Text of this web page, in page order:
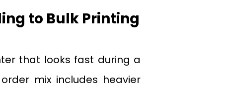
to Bulk Printing
that looks fast during a
mix includes heavier